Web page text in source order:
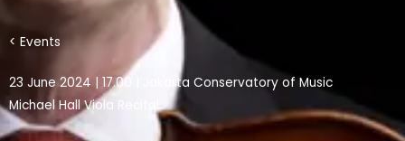
< Events
23 June 2024 | 17.00 | Jakarta Conservatory of Music
Michael Hall Viola Recital